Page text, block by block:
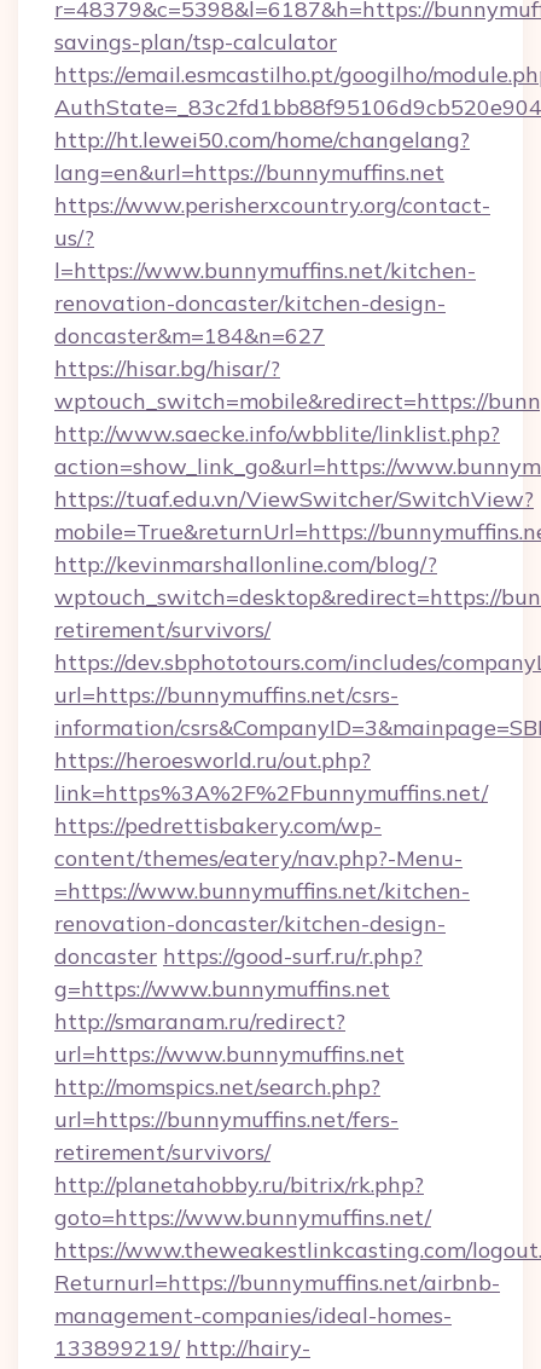
r=48379&c=5398&l=6187&h=https://
savings-plan/tsp-calculator
https://email.esmcastilho.pt/googilho/
http://ht.lewei50.com/home/changelang?
lang=en&url=https://bunnymuffins.net
https://www.perisherxcountry.org/contact-
us/?
l=https://www.bunnymuffins.net/kitchen-
renovation-doncaster/kitchen-design-
doncaster&m=184&n=627
https://hisar.bg/hisar/?
wptouch_switch=mobile&redirect=https://
http://www.saecke.info/wbblite/linklist.php?
action=show_link_go&url=https://
https://tuaf.edu.vn/ViewSwitcher/SwitchView?
mobile=True&returnUrl=https://
http://kevinmarshallonline.com/blog/?
wptouch_switch=desktop&redirect=https://
retirement/survivors/
https://dev.sbphototours.com/includes/
url=https://bunnymuffins.net/csrs-
information/
https://heroesworld.ru/out.php?
link=https%3A%2F%2Fbunnymuffins.net/
https://pedrettisbakery.com/wp-
content/themes/eatery/nav.php?-Menu-
=https://www.bunnymuffins.net/kitchen-
renovation-doncaster/kitchen-design-
doncaster https://good-surf.ru/r.php?
g=https://www.bunnymuffins.net
http://smaranam.ru/redirect?
url=https://www.bunnymuffins.net
http://momspics.net/search.php?
url=https://bunnymuffins.net/fers-
retirement/survivors/
http://planetahobby.ru/bitrix/rk.php?
goto=https://www.bunnymuffins.net/
https://www.theweakestlinkcasting.com/
Returnurl=https://bunnymuffins.net/airbnb-
management-companies/ideal-homes-
133899219/ http://hairy-